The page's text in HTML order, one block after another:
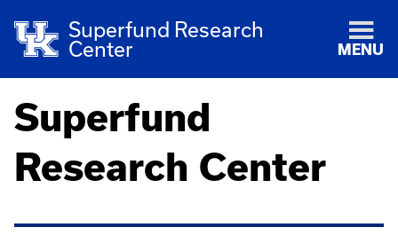
Superfund Research
Center
MENU
Superfund
Research Center